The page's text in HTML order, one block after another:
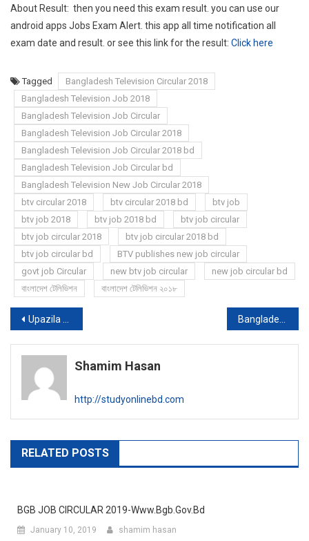
About Result: then you need this exam result. you can use our
android apps Jobs Exam Alert. this app all time notification all
exam date and result. or see this link for the result: Click here
Tagged
Bangladesh Television Circular 2018
Bangladesh Television Job 2018
Bangladesh Television Job Circular
Bangladesh Television Job Circular 2018
Bangladesh Television Job Circular 2018 bd
Bangladesh Television Job Circular bd
Bangladesh Television New Job Circular 2018
btv circular 2018
btv circular 2018 bd
btv job
btv job 2018
btv job 2018 bd
btv job circular
btv job circular 2018
btv job circular 2018 bd
btv job circular bd
BTV publishes new job circular
govt job Circular
new btv job circular
new job circular bd
বাংলাদেশ টেলিভিশন
বাংলাদেশ টেলিভিশন ২০১৮
Post
navigation
Upazila family planning office new job circular
Shamim Hasan
http://studyonlinebd.com
RELATED POSTS
BGB JOB CIRCULAR 2019-Www.bgb.gov.bd
January 10, 2019 shamim hasan